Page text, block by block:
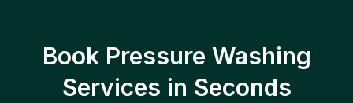
Book Pressure Washing
Services in Seconds